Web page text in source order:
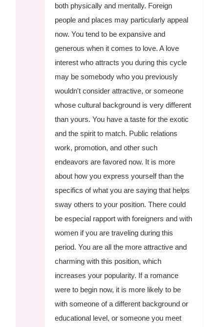
both physically and mentally. Foreign
people and places may particularly appeal
now. You tend to be expansive and
generous when it comes to love. A love
interest who attracts you during this cycle
may be somebody who you previously
wouldn't consider attractive, or someone
whose cultural background is very different
than yours. You have a taste for the exotic
and the spirit to match. Public relations
work, promotion, and other such
endeavors are favored now. It is more
about how you express yourself than the
specifics of what you are saying that helps
sway others to your position. There could
be especial rapport with foreigners and with
women if you are traveling during this
period. You are all the more attractive and
charming with this position, which
increases your popularity. If a romance
were to begin now, it is more likely to be
with someone of a different background or
educational level, or someone you meet